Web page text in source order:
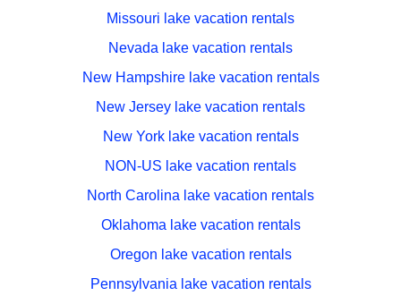
Missouri lake vacation rentals
Nevada lake vacation rentals
New Hampshire lake vacation rentals
New Jersey lake vacation rentals
New York lake vacation rentals
NON-US lake vacation rentals
North Carolina lake vacation rentals
Oklahoma lake vacation rentals
Oregon lake vacation rentals
Pennsylvania lake vacation rentals